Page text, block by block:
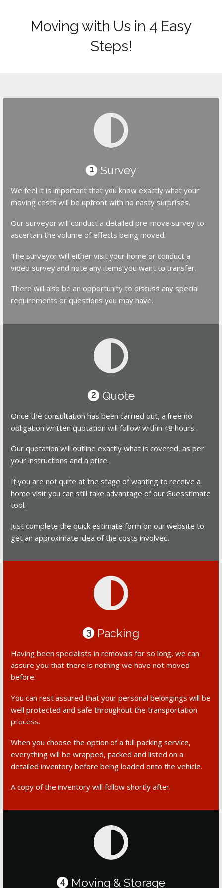
Moving with Us in 4 Easy
Steps!
1 Survey
We feel it is important that you know exactly what your
moving costs will be upfront with no nasty surprises.
Our surveyor will conduct a detailed pre-move survey to
ascertain the volume of effects being moved.
The surveyor will either visit your home or conduct a
video survey and note any items you want to transfer.
There will also be an opportunity to discuss any special
requirements or questions you may have.
2 Quote
Once the consultation has been carried out, a free no
obligation written quotation will follow within 48 hours.
Our quotation will outline exactly what is covered, as per
your instructions and a price.
If you are not quite at the stage of wanting to receive a
home visit you can still take advantage of our Guesstimate
tool.
Just complete the quick estimate form on our website to
get an approximate idea of the costs involved.
3 Packing
Having been specialists in removals for so long, we can
assure you that there is nothing we have not moved
before.
You can rest assured that your personal belongings will be
well protected and safe throughout the transportation
process.
When you choose the option of a full packing service,
everything will be wrapped, packed and listed on a
detailed inventory before being loaded onto the vehicle.
A copy of the inventory will follow shortly after.
4 Moving & Storage